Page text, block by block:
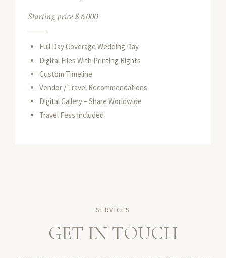
Starting price $ 6.000
Full Day Coverage Wedding Day
Digital Files With Printing Rights
Custom Timeline
Vendor / Travel Recommendations
Digital Gallery – Share Worldwide
Travel Fess Included
SERVICES
GET IN TOUCH